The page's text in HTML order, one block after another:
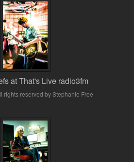
at That's Live radio3fm
rights reserved by Stephanie Free